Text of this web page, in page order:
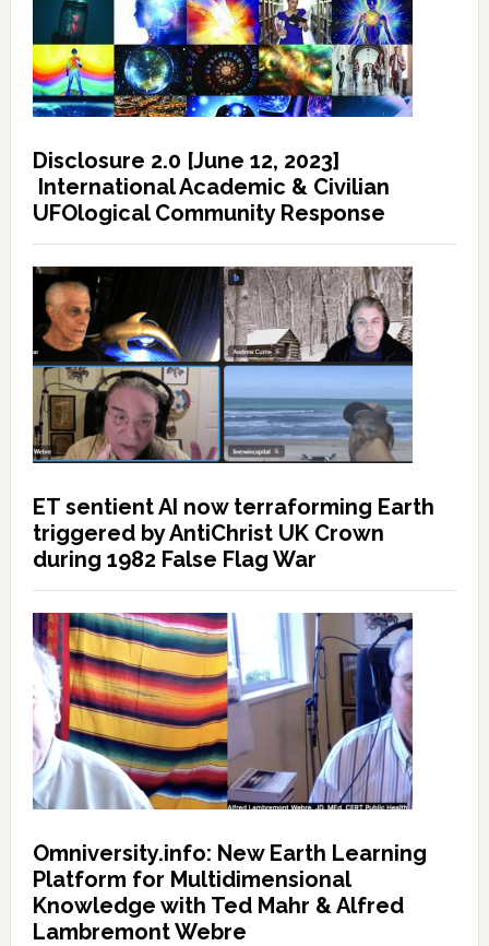
Disclosure 2.0 [June 12, 2023]
International Academic & Civilian
UFOlogical Community Response
ET sentient AI now terraforming Earth
triggered by AntiChrist UK Crown
during 1982 False Flag War
Omniversity.info: New Earth Learning
Platform for Multidimensional
Knowledge with Ted Mahr & Alfred
Lambremont Webre